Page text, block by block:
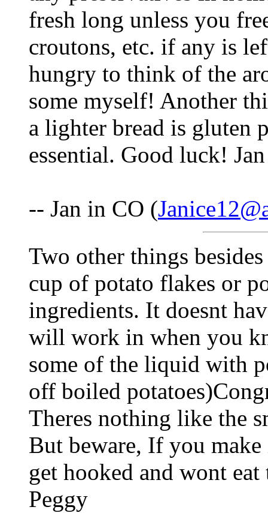
fresh long unless you
croutons, etc. if any is
hungry to think of the
some myself! Another
a lighter bread is gluten
essential. Good luck! Jan
-- Jan in CO (
Two other things
cup of potato flakes or
ingredients. It doesnt
will work in when you
some of the liquid with
off boiled
Theres nothing like the
But beware, If you
get hooked and wont
Peggy